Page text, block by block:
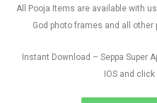
All Pooja Items are available with
God photo frames and all
Instant Download – Seppa Super
IOS and